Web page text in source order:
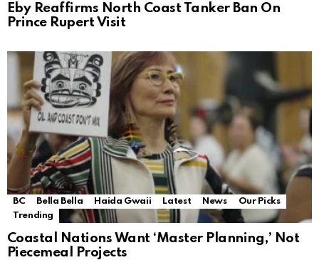
Eby Reaffirms North Coast Tanker Ban On
Prince Rupert Visit
BC Bella Bella Haida Gwaii Latest News
Our Picks
Trending
Coastal Nations Want ‘Master Planning,’ Not
Piecemeal Projects